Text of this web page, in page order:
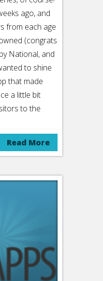
ago, and
from each age
(congrats
National, and
to shine
that made
a little bit
to the
Read More